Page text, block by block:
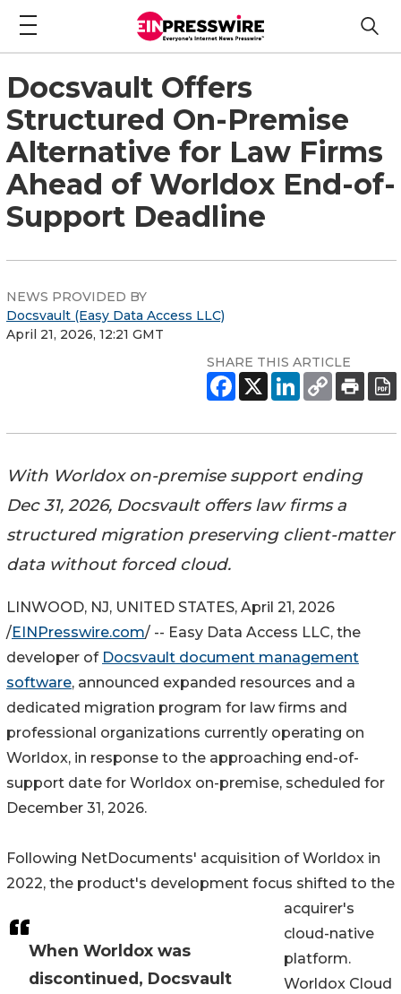
Docsvault Offers
Structured On-Premise
Alternative for Law Firms
Ahead of Worldox End-of-
Support Deadline
NEWS PROVIDED BY
Docsvault (Easy Data Access LLC)
April 21, 2026, 12:21 GMT
SHARE THIS ARTICLE
With Worldox on-premise support ending
Dec 31, 2026, Docsvault offers law firms a
structured migration preserving client-matter
data without forced cloud.
When Worldox was
discontinued, Docsvault
LINWOOD, NJ, UNITED STATES, April 21, 2026
/EINPresswire.com/ -- Easy Data Access LLC, the
developer of Docsvault document management
software, announced expanded resources and a
dedicated migration program for law firms and
professional organizations currently operating on
Worldox, in response to the approaching end-of-
support date for Worldox on-premise, scheduled for
December 31, 2026.
Following NetDocuments' acquisition of Worldox in
2022, the product's development focus shifted to the
acquirer's
cloud-native
platform.
Worldox Cloud